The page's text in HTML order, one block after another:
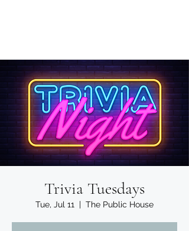
Trivia Tuesdays
Tue, Jul 11
  |
The Public House